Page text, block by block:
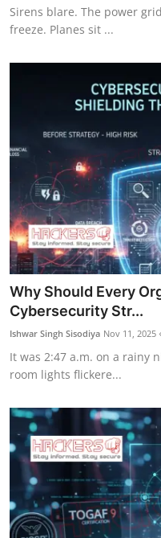
Hacking News
Sirens blare. The power
freeze. Planes sit ...
Why Should Every
Cybersecurity Str...
Ishwar Singh Sisodiya Nov 11, 2025
It was 2:47 a.m. on a rainy
room lights flickere...